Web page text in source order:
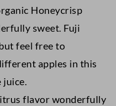
Honeycrisp
sweet. Fuji
feel free to
apples in this
juice.
flavor wonderfully